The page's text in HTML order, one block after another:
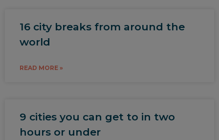
16 city breaks from around the
world
READ MORE »
9 cities you can get to in two
hours or under